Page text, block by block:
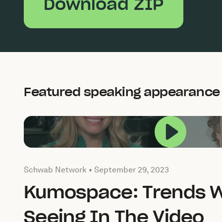
Download ZIP
Featured speaking appearance
Play this
Published by by Schwab Network onSeptember 29,
Schwab Network • September 29, 2023
Kumospace: Trends
Seeing In The Video